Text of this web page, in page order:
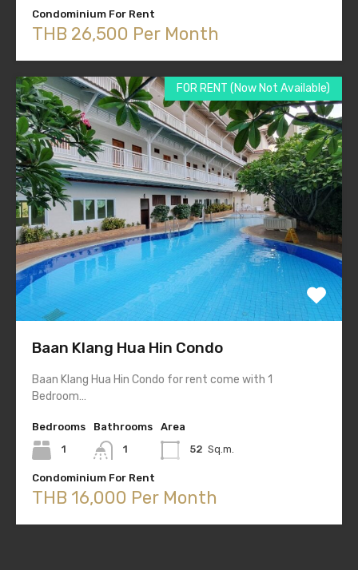
Condominium For Rent
THB 26,500 Per Month
FOR RENT (Now Not Available)
Baan Klang Hua Hin Condo
Baan Klang Hua Hin Condo for rent come with 1
Bedroom…
Bedrooms
1
Bathrooms
1
Area
52 Sq.m.
Condominium For Rent
THB 16,000 Per Month